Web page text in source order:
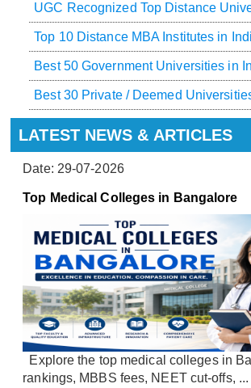
UGC Recognized Top Distance
Top 10 Distance MBA Institutes in
Best 50 Government Universities in
Best 30 Private / Deemed
LATEST NEWS & ARTICLES
Date: 29-07-2026
Top Medical Colleges in Bangalore
Explore the top medical colleges in
rankings, MBBS fees, NEET cut-offs, ...